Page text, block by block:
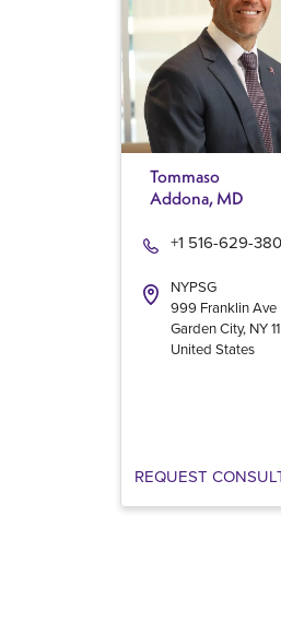
Tommaso
Addona, MD
NYPSG
+1 516-629-
999 Franklin Ave
Garden City, NY
United States
REQUEST